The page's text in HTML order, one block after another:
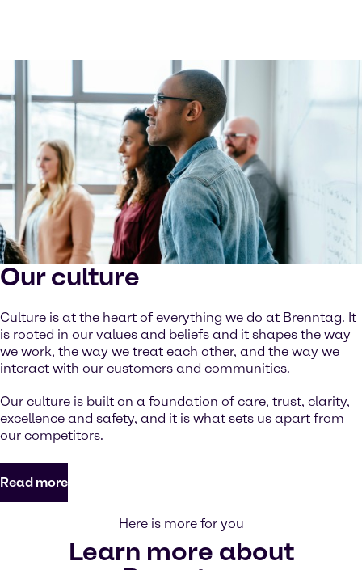
Our culture
Culture is at the heart of everything we do at Brenntag. It
is rooted in our values and beliefs and it shapes the way
we work, the way we treat each other, and the way we
interact with our customers and communities.
Our culture is built on a foundation of care, trust, clarity,
excellence and safety, and it is what sets us apart from
our competitors.
Read more
Here is more for you
Learn more about